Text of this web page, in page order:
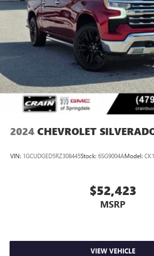
2024 CHEVROLET
VIN: 1GCUDGED5RZ308445Stock: 6SG9004AModel:
$52,423
MSRP
VIEW VEHICLE